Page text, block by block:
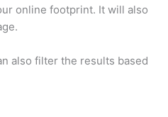
online footprint. It will also
also filter the results based